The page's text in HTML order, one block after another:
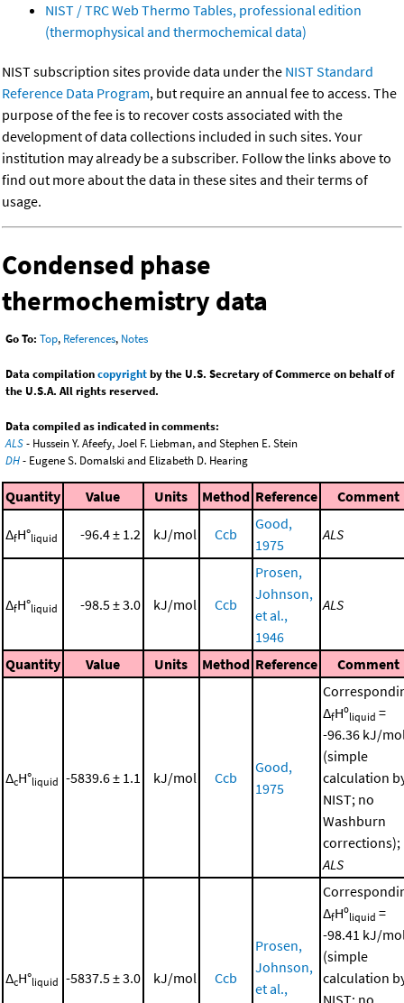
NIST / TRC Web Thermo Tables, professional edition
(thermophysical and thermochemical data)
NIST subscription sites provide data under the NIST Standard
Reference Data Program, but require an annual fee to access. The
purpose of the fee is to recover costs associated with the
development of data collections included in such sites. Your
institution may already be a subscriber. Follow the links above to
find out more about the data in these sites and their terms of
usage.
Condensed phase
thermochemistry data
Go To: Top, References, Notes
Data compilationcopyrightby the U.S. Secretary of Commerce on behalf of
the U.S.A. All rights reserved.
Data compiled as indicated in comments:
ALS- Hussein Y. Afeefy, Joel F. Liebman, and Stephen E. Stein
DH- Eugene S. Domalski and Elizabeth D. Hearing
Quantity Value Units Method Reference Comment
ΔfH°liquid -96.4 ± 1.2 kJ/mol Ccb
Good,
1975
ALS
ΔfH°liquid -98.5 ± 3.0 kJ/mol Ccb
Prosen,
Johnson,
et al.,
1946
ALS
Quantity Value Units Method Reference Comment
ΔcH°liquid -5839.6 ± 1.1 kJ/mol Ccb
Good,
1975
ΔfHºliquid =
-96.36 kJ/
(simple
calculation
NIST; no
Washburn
corrections);
ALS
ΔcH°liquid -5837.5 ± 3.0 kJ/mol Ccb
Prosen,
Johnson,
et al.,
ΔfHºliquid =
-98.41 kJ/
(simple
calculation
NIST; no